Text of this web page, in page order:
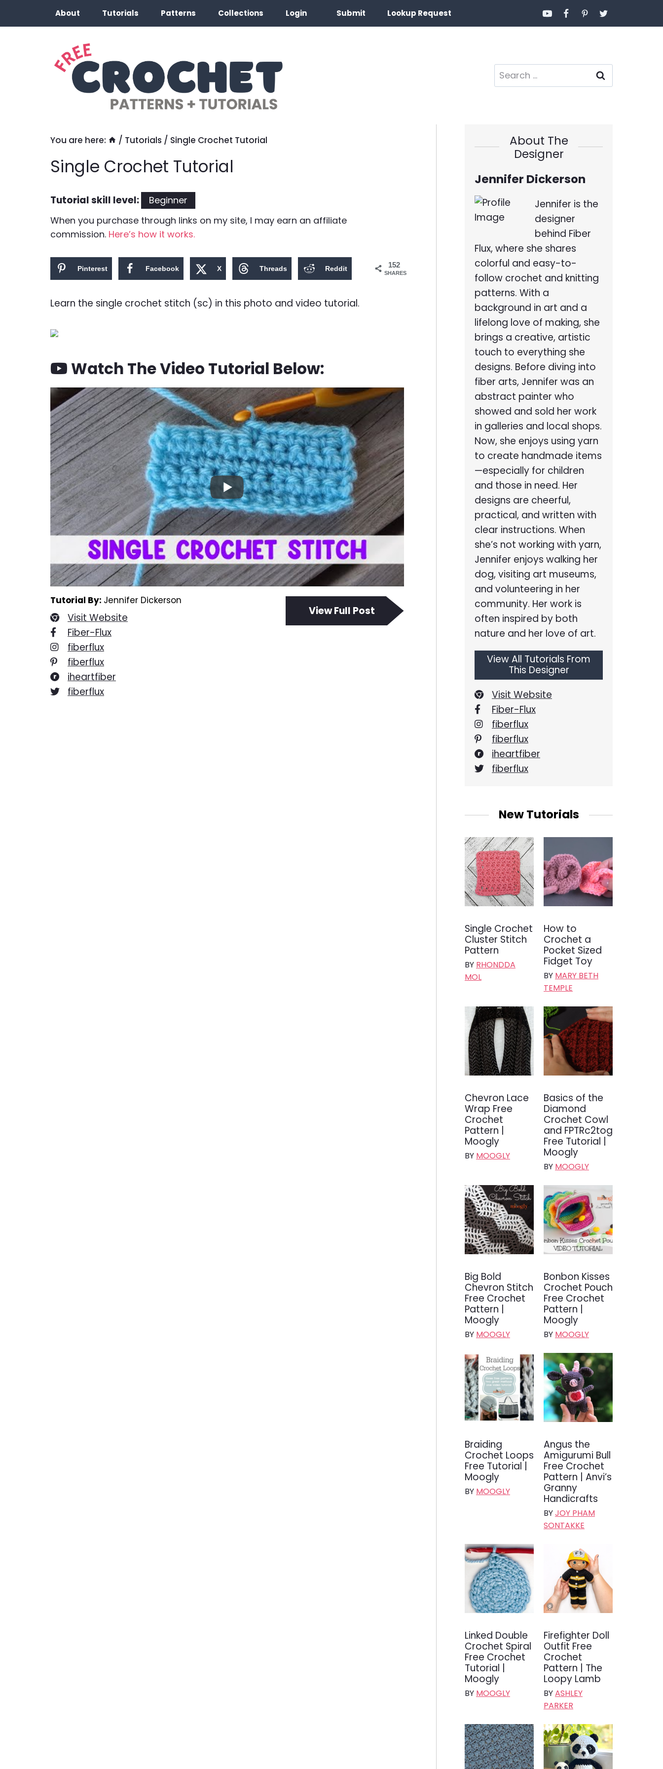
About Tutorials Patterns Collections Login Submit Lookup Request
Search
for:
You are here: / Tutorials / Single Crochet Tutorial
Single Crochet Tutorial
Tutorial skill level:
Beginner
When you purchase through links on my site, I may earn an affiliate
commission. Here’s how it works.
152
SHARES
Pinterest Facebook X Threads Reddit
Learn the single crochet stitch (sc) in this photo and video tutorial.
Watch The Video Tutorial Below:
View Full Post
Tutorial By: Jennifer Dickerson
Visit Website
Fiber-Flux
fiberflux
fiberflux
iheartfiber
fiberflux
About The
Designer
Jennifer Dickerson
Jennifer is the
designer
behind Fiber
Flux, where she shares
colorful and easy-to-
follow crochet and knitting
patterns. With a
background in art and a
lifelong love of making, she
brings a creative, artistic
touch to everything she
designs. Before diving into
fiber arts, Jennifer was an
abstract painter who
showed and sold her work
in galleries and local shops.
Now, she enjoys using yarn
to create handmade items
—especially for children
and those in need. Her
designs are cheerful,
practical, and written with
clear instructions. When
she’s not working with yarn,
Jennifer enjoys walking her
dog, visiting art museums,
and volunteering in her
community. Her work is
often inspired by both
nature and her love of art.
View All Tutorials From
This Designer
Visit Website
Fiber-Flux
fiberflux
fiberflux
iheartfiber
fiberflux
New Tutorials
Single Crochet
Cluster Stitch
Pattern
BY RHONDDA
MOL
How to
Crochet a
Pocket Sized
Fidget Toy
BY MARY BETH
TEMPLE
Chevron Lace
Wrap Free
Crochet
Pattern |
Moogly
BY MOOGLY
Basics of the
Diamond
Crochet Cowl
and FPTRc2tog
Free Tutorial |
Moogly
BY MOOGLY
Big Bold
Chevron Stitch
Free Crochet
Pattern |
Moogly
BY MOOGLY
Bonbon Kisses
Crochet Pouch
Free Crochet
Pattern |
Moogly
BY MOOGLY
Braiding
Crochet Loops
Free Tutorial |
Moogly
BY MOOGLY
Angus the
Amigurumi Bull
Free Crochet
Pattern | Anvi’s
Granny
Handicrafts
BYJOY PHAM
SONTAKKE
Linked Double
Crochet Spiral
Free Crochet
Tutorial |
Moogly
BY MOOGLY
Firefighter Doll
Outfit Free
Crochet
Pattern | The
Loopy Lamb
BYASHLEY
PARKER